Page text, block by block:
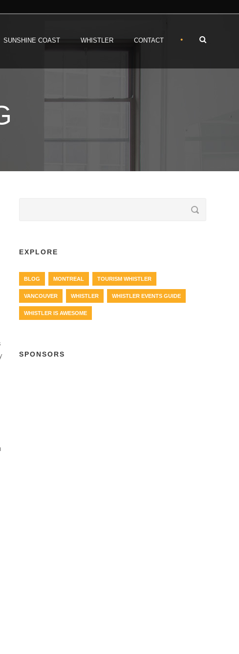
SUNSHINE COAST WHISTLER CONTACT •
EXPLORE
BLOG MONTREAL TOURISM WHISTLER
VANCOUVER WHISTLER WHISTLER EVENTS GUIDE
WHISTLER IS AWESOME
SPONSORS